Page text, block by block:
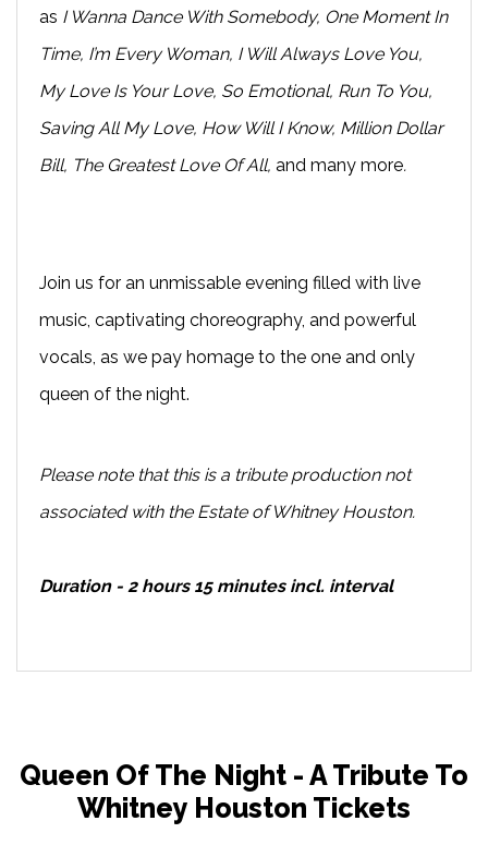
as I Wanna Dance With Somebody, One Moment In
Time, I’m Every Woman, I Will Always Love You,
My Love Is Your Love, So Emotional, Run To You,
Saving All My Love, How Will I Know, Million Dollar
Bill, The Greatest Love Of All, and many more.
Join us for an unmissable evening filled with live
music, captivating choreography, and powerful
vocals, as we pay homage to the one and only
queen of the night.
Please note that this is a tribute production not
associated with the Estate of Whitney Houston.
Duration - 2 hours 15 minutes incl. interval
Queen Of The Night - A Tribute To
Whitney Houston Tickets